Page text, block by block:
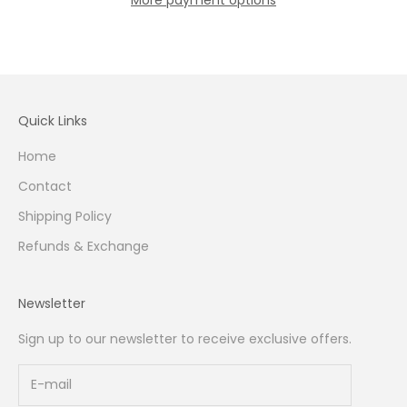
Quick Links
Home
Contact
Shipping Policy
Refunds & Exchange
Newsletter
Sign up to our newsletter to receive exclusive offers.